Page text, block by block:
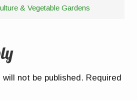
& Vegetable Gardens
not be published. Required